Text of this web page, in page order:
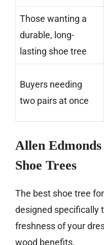
Those wanting a
durable, long-
lasting shoe tree
Buyers needing
two pairs at once
Allen
Shoe Trees
The best shoe tree
designed specifically
freshness of your
wood benefits.